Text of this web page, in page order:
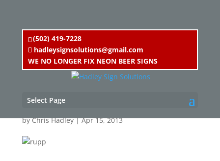
(502) 419-7228
hadleysignsolutions@gmail.com
WE NO LONGER FIX NEON BEER SIGNS
Select Page
rupp
byChris Hadley|Apr 15, 2013